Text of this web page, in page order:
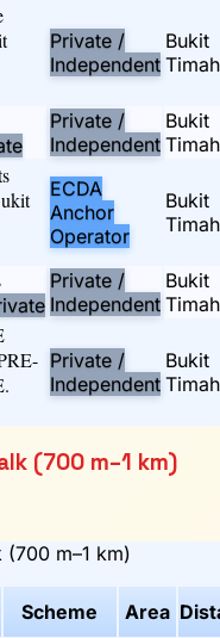
Private /
Independent
Bukit
Timah
Private /
Independent
Bukit
Timah
ECDA
Anchor
Operator
Bukit
Timah
Private /
Independent
Bukit
Timah
Private /
Independent
Bukit
Timah
(700 m–1 km)
(700 m–1 km)
Scheme Area